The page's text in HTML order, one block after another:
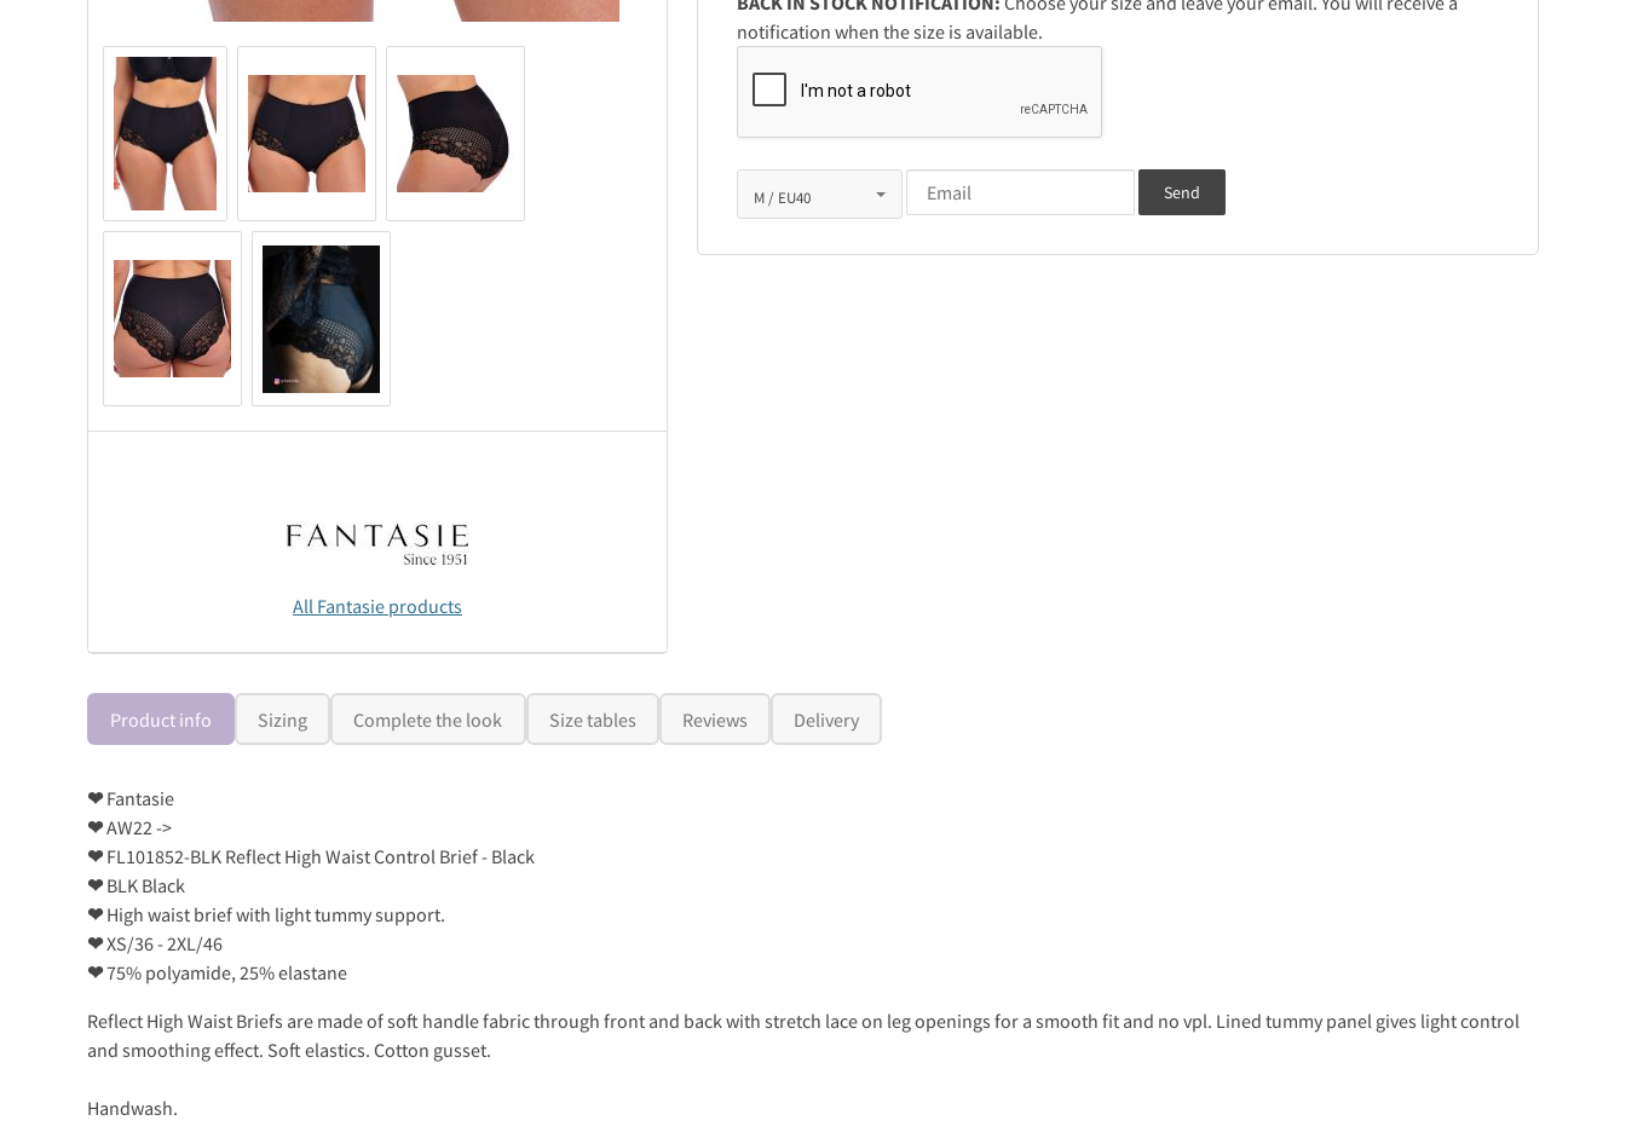
All Fantasie products
notification when the size is available.
Send
Product info Sizing Complete the look Size tables Reviews Delivery
❤Fantasie
❤AW22 ->
❤FL101852-BLK Reflect High Waist Control Brief - Black
❤BLK Black
❤High waist brief with light tummy support.
❤XS/36 - 2XL/46
❤75% polyamide, 25% elastane
Reflect High Waist Briefs are made of soft handle fabric through front and back with stretch lace on leg openings for a smooth fit and no vpl. Lined tummy panel gives light control
and smoothing effect. Soft elastics. Cotton gusset.
Handwash.